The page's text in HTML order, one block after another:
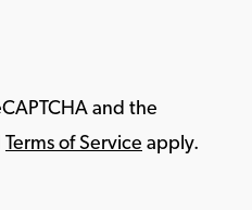
and the
Terms of Service apply.